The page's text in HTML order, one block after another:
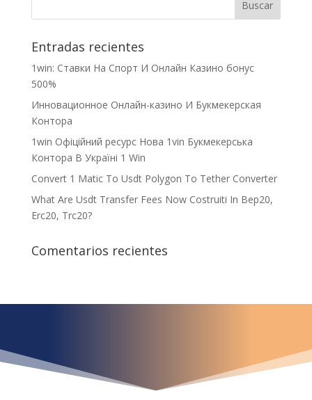
Entradas recientes
1win: Ставки На Cпорт И Онлайн Казино бонус
500%
Инновационное Онлайн-казино И Букмекерская
Контора
1win Офіційний ресурс Нова 1vin Букмекерська
Контора В Україні 1 Win
Convert 1 Matic To Usdt Polygon To Tether Converter
What Are Usdt Transfer Fees Now Costruiti In Bep20,
Erc20, Trc20?
Comentarios recientes